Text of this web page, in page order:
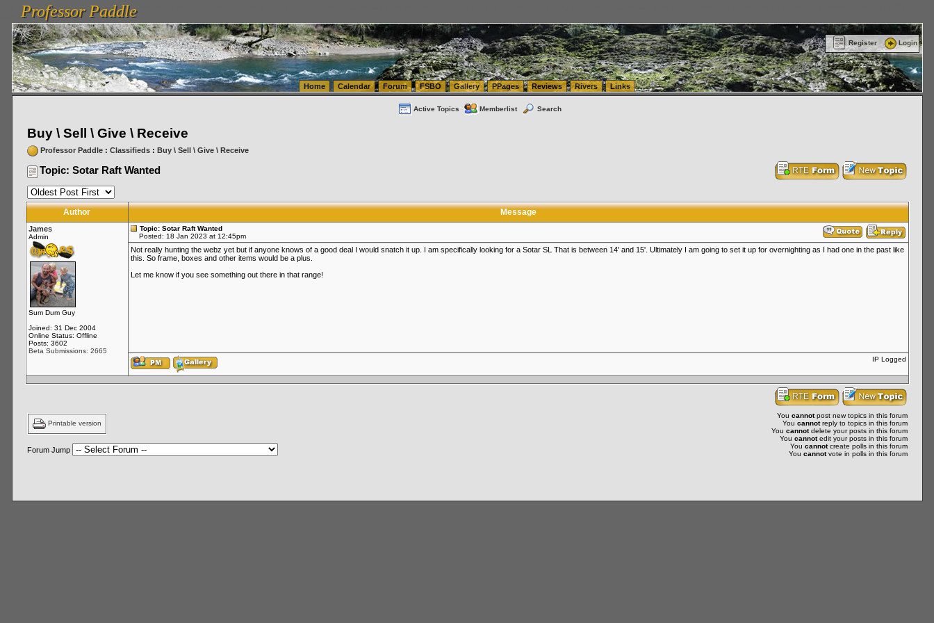
vanlinelogistics.com Seattle Washington (WA) Warehousing & Order Fulfillment
FulfillmentProfessor Paddle
Professor Paddle
Register Login
Home Calendar Forum FSBO Gallery PPages Reviews Rivers Links
Active Topics Memberlist Search
Buy \ Sell \ Give \ Receive
Professor Paddle: Classifieds: Buy \ Sell \ Give \ Receive
Topic: Sotar Raft Wanted
Author Message
James
Admin
Sum Dum Guy
Joined: 31 Dec 2004
Online Status: Offline
Posts: 3602
Beta Submissions: 2665
Topic: Sotar Raft Wanted
Posted: 18 Jan 2023 at 12:45pm
Not really hunting the webz yet but if anyone knows of a good deal I would snatch it up. I am specifically looking for a Sotar SL That is between 14' and 15'. Ultimately I am going to set it up for overnighting as I had one in the past like
this. So frame, boxes and other items would be a plus.
Let me know if you see something out there in that range!
IP Logged
Printable version
Forum Jump
You cannotpost new topics in this forum
You cannotreply to topics in this forum
You cannotdelete your posts in this forum
You cannotedit your posts in this forum
You cannotcreate polls in this forum
You cannotvote in polls in this forum